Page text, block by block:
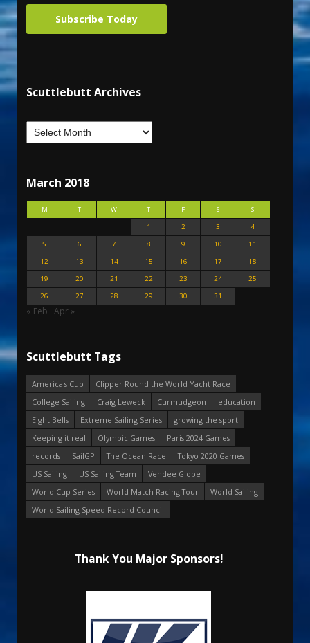
Subscribe Today
Scuttlebutt Archives
March 2018
M T W T F S
S
1
2 3
4
5
6 7 8 9 10
11
12
13 14 15 16 17
18
19
20 21 22 23 24
25
26
27 28 29 30 31
« Feb Apr »
Scuttlebutt Tags
America's Cup
Clipper Round the World Yacht Race
College Sailing
Craig Leweck Curmudgeon
education
Eight Bells
Extreme Sailing Series
growing the sport
Keeping it real
Olympic Games
Paris 2024 Games
records
SailGP The Ocean Race
Tokyo 2020 Games
US Sailing
US Sailing Team
Vendee Globe
World Cup Series
World Match Racing Tour
World Sailing
World Sailing Speed Record Council
Thank You Major Sponsors!